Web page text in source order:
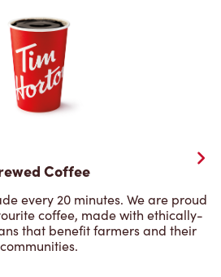
Coffee
every 20 minutes. We are proud
coffee, made with ethically-
that benefit farmers and their
communities.